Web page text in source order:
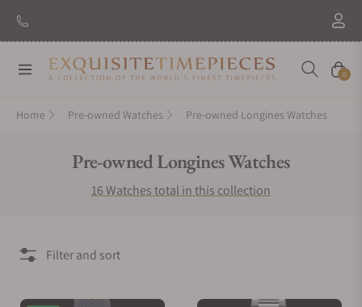
New Brand: AmidaDiscover
Navigation Cart
0
Home Pre-owned Watches Pre-owned Longines Watches
Collection:
Pre-owned Longines Watches
16 Watches total in this collection
Filter and sort